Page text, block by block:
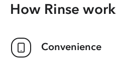
How Rinse
Convenience